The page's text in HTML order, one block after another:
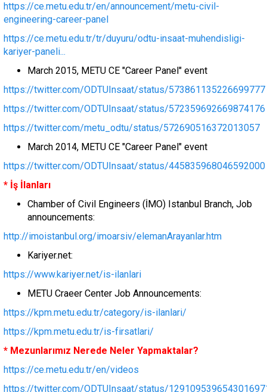
https://ce.metu.edu.tr/en/announcement/metu-civil-
engineering-career-panel
https://ce.metu.edu.tr/tr/duyuru/odtu-insaat-muhendisligi-
kariyer-paneli...
March 2015, METU CE "Career Panel" event
https://twitter.com/ODTUInsaat/status/573861135226699777
https://twitter.com/ODTUInsaat/status/572359692669874176
https://twitter.com/metu_odtu/status/572690516372013057
March 2014, METU CE "Career Panel" event
https://twitter.com/ODTUInsaat/status/445835968046592000
* İş İlanları
Chamber of Civil Engineers (İMO) Istanbul Branch, Job
announcements:
http://imoistanbul.org/imoarsiv/elemanArayanlar.htm
Kariyer.net:
https://www.kariyer.net/is-ilanlari
METU Craeer Center Job Announcements:
https://kpm.metu.edu.tr/category/is-ilanlari/
https://kpm.metu.edu.tr/is-firsatlari/
* Mezunlarımız Nerede Neler Yapmaktalar?
https://ce.metu.edu.tr/en/videos
https://twitter.com/ODTUInsaat/status/